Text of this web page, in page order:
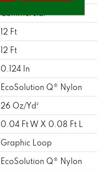
Commercial
12 Ft
12 Ft
0.124 In
EcoSolution Q® Nylon
26 Oz/yd²
0.04 Ft W X 0.08 Ft L
Graphic Loop
EcoSolution Q® Nylon